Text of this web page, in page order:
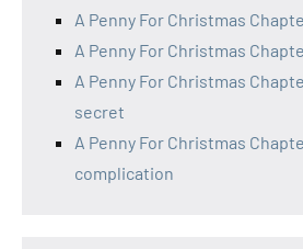
A Penny For Christmas
A Penny For Christmas
A Penny For Christmas
secret
A Penny For Christmas
complication